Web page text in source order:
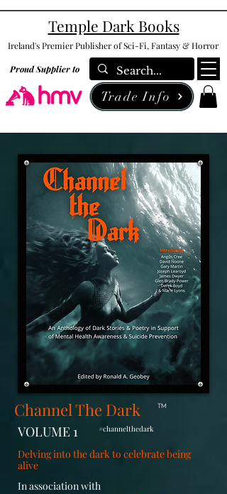
Temple Dark Books
Ireland's Premier Publisher of Sci-Fi, Fantasy & Horror
Proud Supplier to
Trade Info
Channel The Dark TM
VOLUME 1 #channelthedark
Delving into the dark to celebrate being
alive
In association with